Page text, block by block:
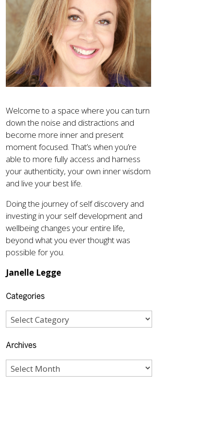
Welcome to a space where you can turn
down the noise and distractions and
become more inner and present
moment focused. That’s when you’re
able to more fully access and harness
your authenticity, your own inner wisdom
and live your best life.
Doing the journey of self discovery and
investing in your self development and
wellbeing changes your entire life,
beyond what you ever thought was
possible for you.
Janelle Legge
Categories
Archives